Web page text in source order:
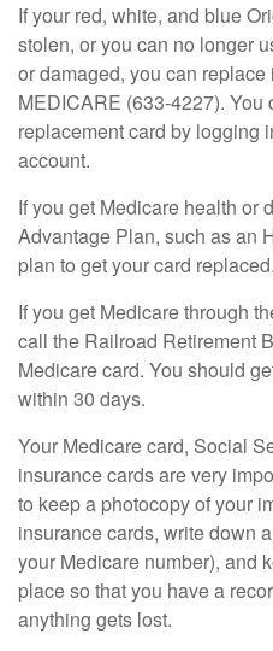
If your red, white, and blue
stolen, or you can no longer
or damaged, you can
MEDICARE (633-4227). You
replacement card by logging
account.
If you get Medicare health or
Advantage Plan, such as an
plan to get your card replaced.
If you get Medicare through
call the Railroad Retirement
Medicare card. You should
within 30 days.
Your Medicare card, Social
insurance cards are very
to keep a photocopy of your
insurance cards, write down
your Medicare number), and
place so that you have a
anything gets lost.